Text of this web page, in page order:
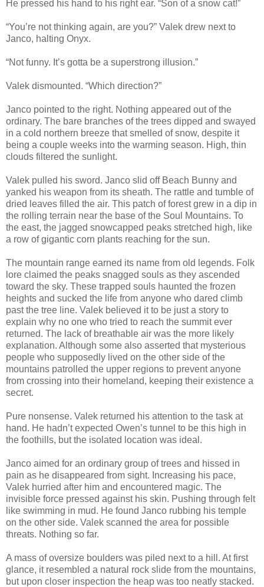
He pressed his hand to his right ear. “Son of a snow cat!”
“You’re not thinking again, are you?” Valek drew next to
Janco, halting Onyx.
“Not funny. It’s gotta be a superstrong illusion.”
Valek dismounted. “Which direction?”
Janco pointed to the right. Nothing appeared out of the
ordinary. The bare branches of the trees dipped and swayed
in a cold northern breeze that smelled of snow, despite it
being a couple weeks into the warming season. High, thin
clouds filtered the sunlight.
Valek pulled his sword. Janco slid off Beach Bunny and
yanked his weapon from its sheath. The rattle and tumble of
dried leaves filled the air. This patch of forest grew in a dip in
the rolling terrain near the base of the Soul Mountains. To
the east, the jagged snowcapped peaks stretched high, like
a row of gigantic corn plants reaching for the sun.
The mountain range earned its name from old legends. Folk
lore claimed the peaks snagged souls as they ascended
toward the sky. These trapped souls haunted the frozen
heights and sucked the life from anyone who dared climb
past the tree line. Valek believed it to be just a story to
explain why no one who tried to reach the summit ever
returned. The lack of breathable air was the more likely
explanation. Although some also asserted that mysterious
people who supposedly lived on the other side of the
mountains patrolled the upper regions to prevent anyone
from crossing into their homeland, keeping their existence a
secret.
Pure nonsense. Valek returned his attention to the task at
hand. He hadn’t expected Owen’s tunnel to be this high in
the foothills, but the isolated location was ideal.
Janco aimed for an ordinary group of trees and hissed in
pain as he disappeared from sight. Increasing his pace,
Valek hurried after him and encountered magic. The
invisible force pressed against his skin. Pushing through felt
like swimming in mud. He found Janco rubbing his temple
on the other side. Valek scanned the area for possible
threats. Nothing so far.
A mass of oversize boulders was piled next to a hill. At first
glance, it resembled a natural rock slide from the mountains,
but upon closer inspection the heap was too neatly stacked.